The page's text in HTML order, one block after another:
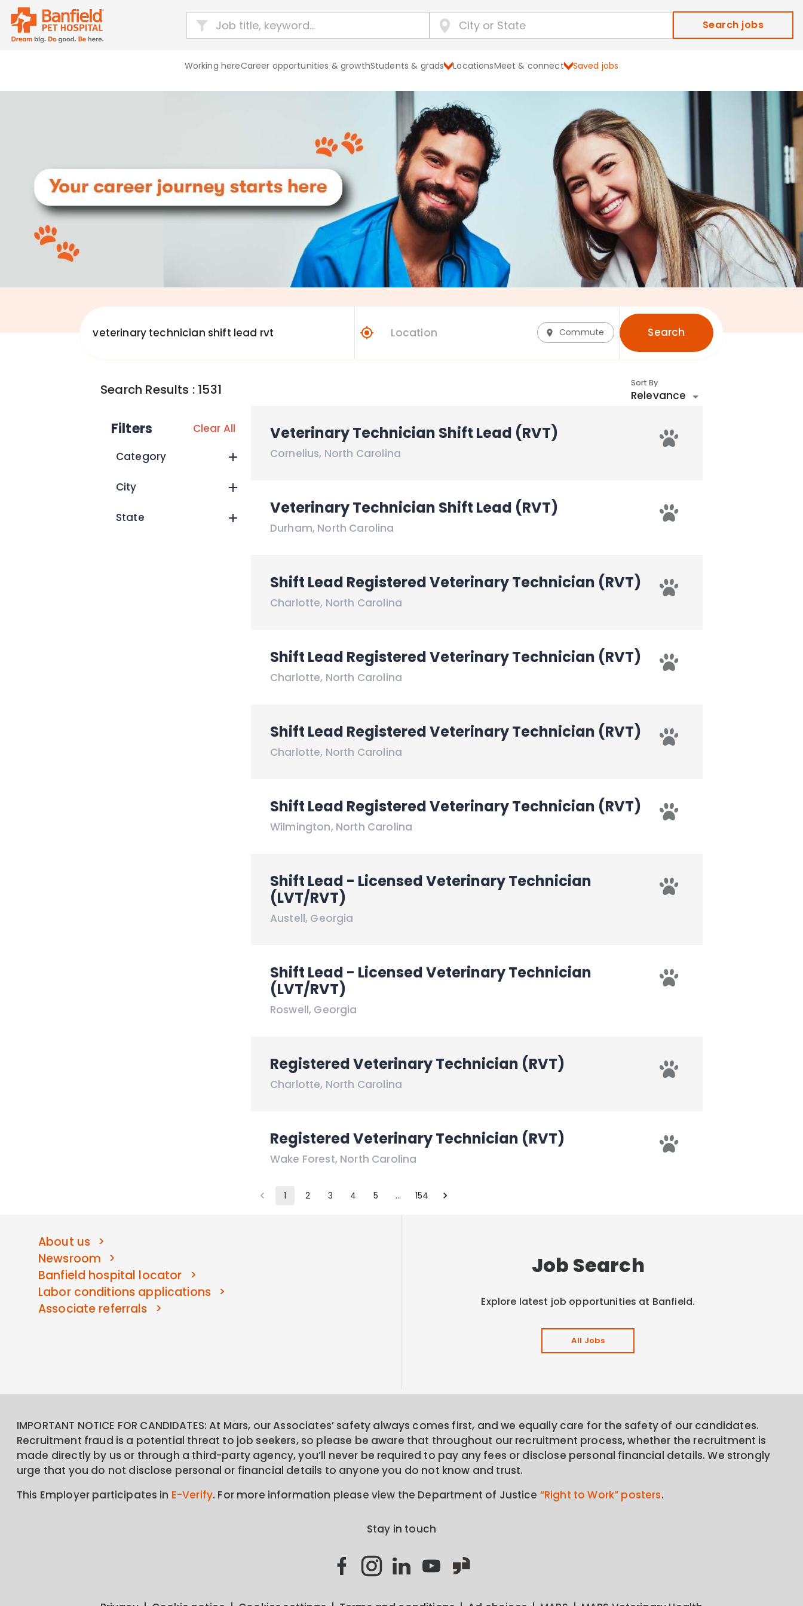
Search jobs
Working hereCareer opportunities & growthStudents & grads LocationsMeet & connect Saved jobs
Explore Banfield Careers and Job
Commute Search
Search Results : 1531 Sort By
Relevance
Filters
Clear All
Category
City
State
Veterinary Technician Shift Lead (RVT)
Cornelius, North Carolina
Veterinary Technician Shift Lead (RVT)
Durham, North Carolina
Shift Lead Registered Veterinary Technician (RVT)
Charlotte, North Carolina
Shift Lead Registered Veterinary Technician (RVT)
Charlotte, North Carolina
Shift Lead Registered Veterinary Technician (RVT)
Charlotte, North Carolina
Shift Lead Registered Veterinary Technician (RVT)
Wilmington, North Carolina
Shift Lead - Licensed Veterinary Technician
(LVT/RVT)
Austell, Georgia
Shift Lead - Licensed Veterinary Technician
(LVT/RVT)
Roswell, Georgia
Registered Veterinary Technician (RVT)
Charlotte, North Carolina
Registered Veterinary Technician (RVT)
Wake Forest, North Carolina
1 2 3 4 5 … 154
About us
Newsroom
Banfield hospital locator
Labor conditions applications
Associate referrals
Job Search
Explore latest job opportunities at Banfield.
All Jobs
IMPORTANT NOTICE FOR CANDIDATES: At Mars, our Associates’ safety always comes first, and we equally care for the safety of our candidates.
Recruitment fraud is a potential threat to job seekers, so please be aware that throughout our recruitment process, whether the recruitment is
made directly by us or through a third-party agency, you’ll never be required to pay any fees or disclose personal financial details. We strongly
urge that you do not disclose personal or financial details to anyone you do not know and trust.
This Employer participates in E-Verify. For more information please view the Department of Justice “Right to Work” posters.
Stay in touch